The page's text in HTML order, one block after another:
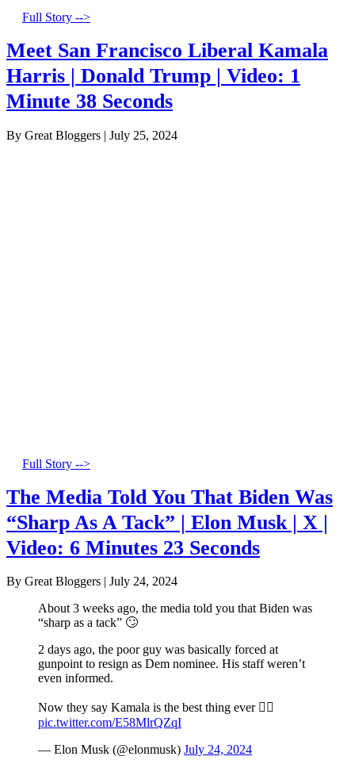
Full Story -->
Meet San Francisco Liberal Kamala
Harris | Donald Trump | Video: 1
Minute 38 Seconds
By Great Bloggers | July 25, 2024
Full Story -->
The Media Told You That Biden Was
“Sharp As A Tack” | Elon Musk | X |
Video: 6 Minutes 23 Seconds
By Great Bloggers
July 24, 2024
About 3 weeks ago, the media told you that Biden was
“sharp as a tack” 🙄
2 days ago, the poor guy was basically forced at
gunpoint to resign as Dem nominee. His staff weren’t
even informed.
Now they say Kamala is the best thing ever 🤦‍♂️
pic.twitter.com/E58MlrQZqI
— Elon Musk (@elonmusk) July 24, 2024